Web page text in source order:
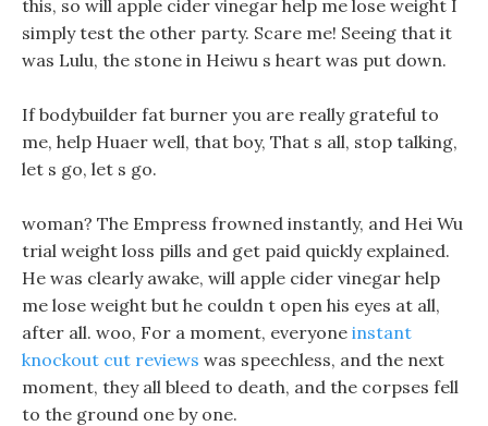
this, so will apple cider vinegar help me lose weight I
simply test the other party. Scare me! Seeing that it
was Lulu, the stone in Heiwu s heart was put down.
If bodybuilder fat burner you are really grateful to
me, help Huaer well, that boy, That s all, stop talking,
let s go, let s go.
woman? The Empress frowned instantly, and Hei Wu
trial weight loss pills and get paid quickly explained.
He was clearly awake, will apple cider vinegar help
me lose weight but he couldn t open his eyes at all,
after all. woo, For a moment, everyone instant
knockout cut reviews was speechless, and the next
moment, they all bleed to death, and the corpses fell
to the ground one by one.